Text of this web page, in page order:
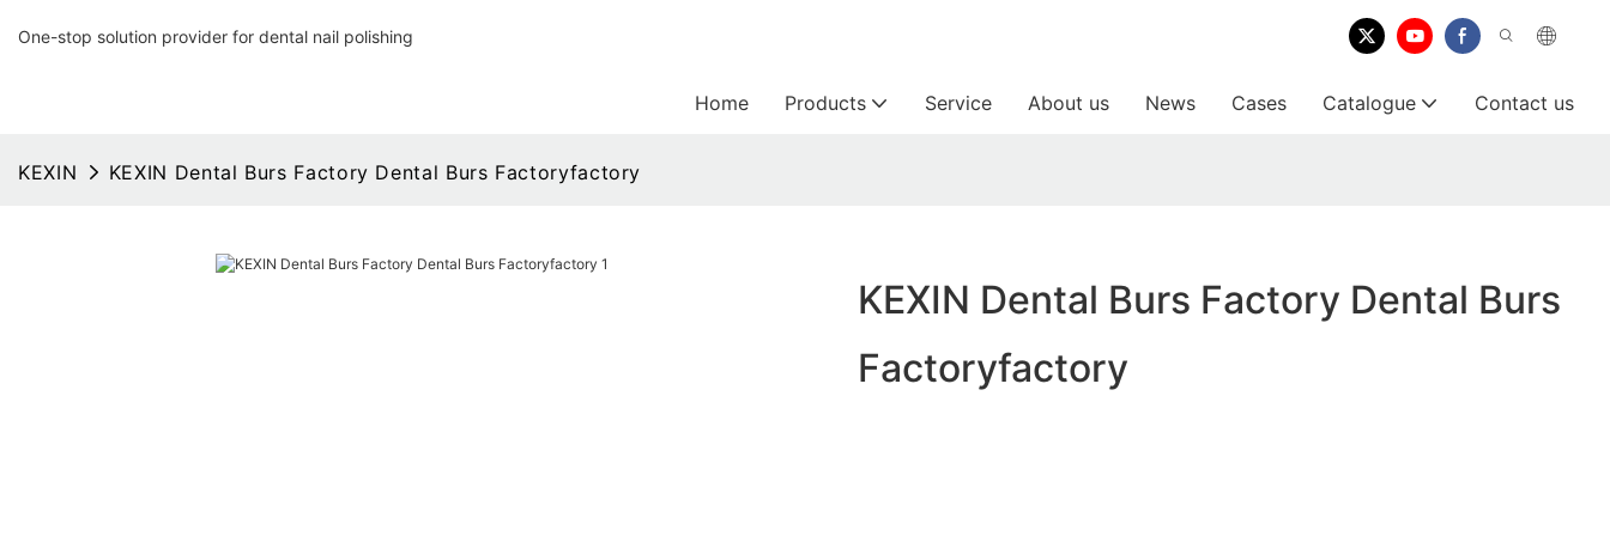
One-stop solution provider for dental nail polishing
Home Products Service About us News Cases Catalogue Contact us
KEXIN KEXIN Dental Burs Factory Dental Burs Factoryfactory
KEXIN Dental Burs Factory Dental Burs
Factoryfactory